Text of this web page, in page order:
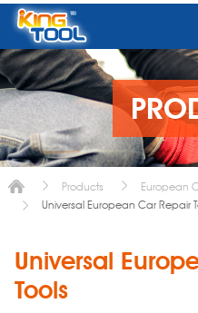
Products
European
Universal European Car Repair
Universal
Tools